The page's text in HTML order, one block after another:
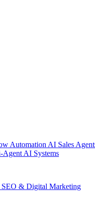
Automation AI Sales
AI Systems
SEO & Digital Marketing